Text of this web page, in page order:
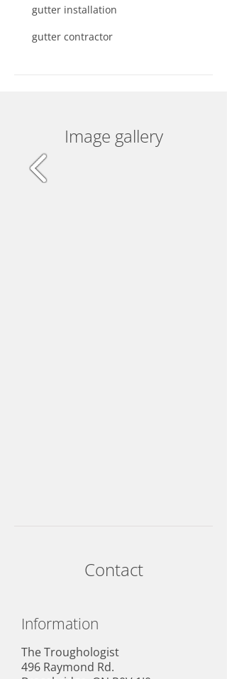
gutter installation
gutter contractor
Image gallery
Contact
Information
The Troughologist
496 Raymond Rd.